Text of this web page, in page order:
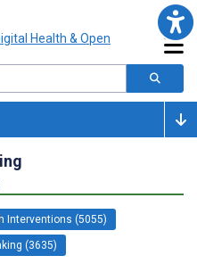
Interventions (5055)
(3635)